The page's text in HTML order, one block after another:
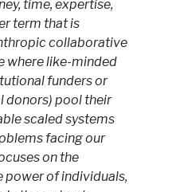
time, expertise,
term that is
collaborative
where like-minded
funders or
donors) pool their
scaled systems
facing our
on the
of individuals,